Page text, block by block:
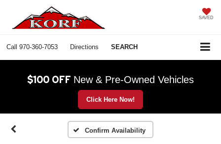
SAVED
Call 970-360-7053 Directions SEARCH
$100 OFF New & Pre-Owned Vehicles
Click Here Now!
Confirm Availability